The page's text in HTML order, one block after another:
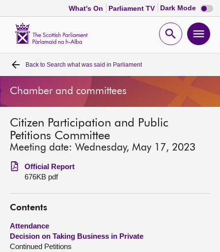
What's On Parliament TV Dark Mode Dark
mode
Open
Home
Bills and laws
MSPs
Chamber and committees
Get involved
Visit
About
Back to Search what was said in Parliament
Chamber and committees
Citizen Participation and Public
Petitions Committee
Meeting date: Wednesday, May 17, 2023
Official Report
676KB pdf
Contents
Attendance
Decision on Taking Business in Private
Continued Petitions